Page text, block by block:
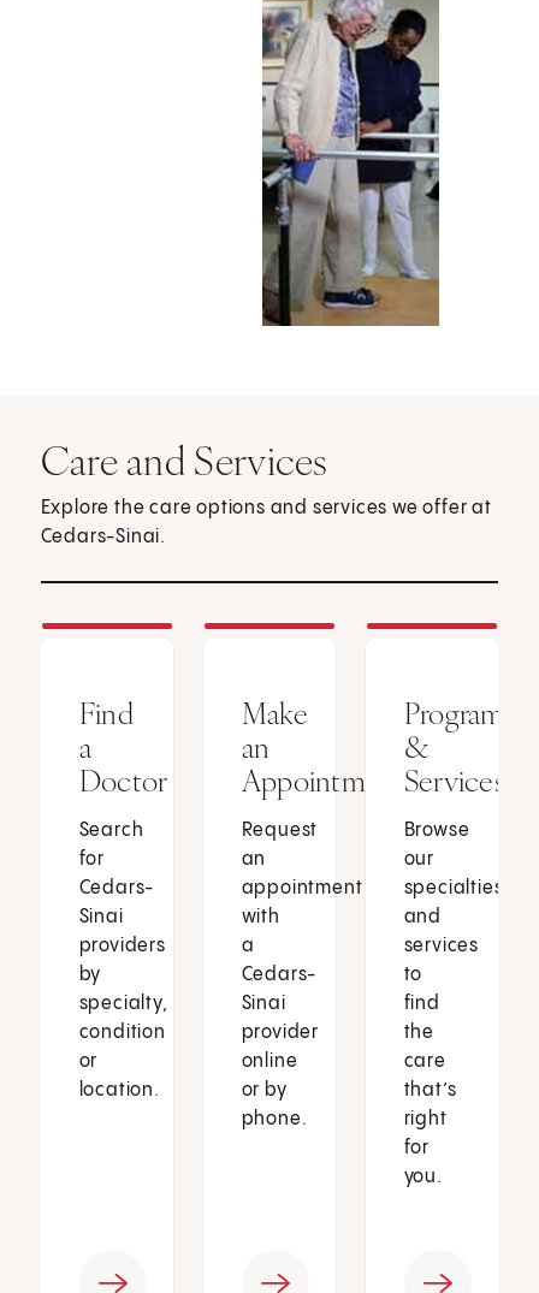
Care and Services
Explore the care options and services we offer at
Cedars-Sinai.
Find
a
Doctor
Search
for
Cedars-
Sinai
providers
by
specialty,
condition
or
location.
Make
an
Appointment
Request
an
appointment
with
a
Cedars-
Sinai
provider
online
or by
phone.
Programs
&
Services
Browse
our
specialties
and
services
to
find
the
care
that’s
right
for
you.